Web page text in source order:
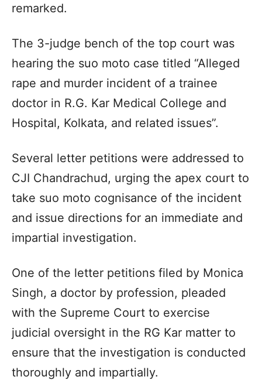
remarked.
The 3-judge bench of the top court was
hearing the suo moto case titled “Alleged
rape and murder incident of a trainee
doctor in R.G. Kar Medical College and
Hospital, Kolkata, and related issues”.
Several letter petitions were addressed to
CJI Chandrachud, urging the apex court to
take suo moto cognisance of the incident
and issue directions for an immediate and
impartial investigation.
One of the letter petitions filed by Monica
Singh, a doctor by profession, pleaded
with the Supreme Court to exercise
judicial oversight in the RG Kar matter to
ensure that the investigation is conducted
thoroughly and impartially.